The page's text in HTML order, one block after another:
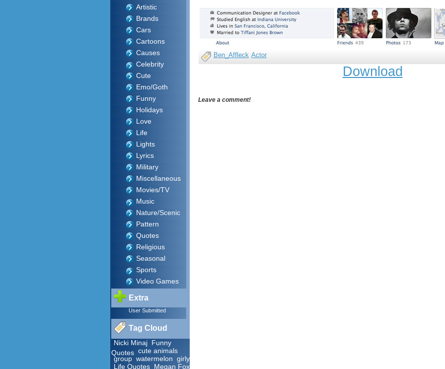
Artistic
Brands
Cars
Cartoons
Causes
Celebrity
Cute
Emo/Goth
Funny
Holidays
Love
Life
Lights
Lyrics
Military
Miscellaneous
Movies/TV
Music
Nature/Scenic
Pattern
Quotes
Religious
Seasonal
Sports
Video Games
Extra
User Submitted
Tag Cloud
Nicki Minaj Funny
Quotes
cute animals
group watermelon girly
Life Quotes Megan Fox
Ben_Affleck Actor
Download
Leave a comment!